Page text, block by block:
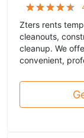
Zters rents
cleanouts,
cleanup. We
convenient,